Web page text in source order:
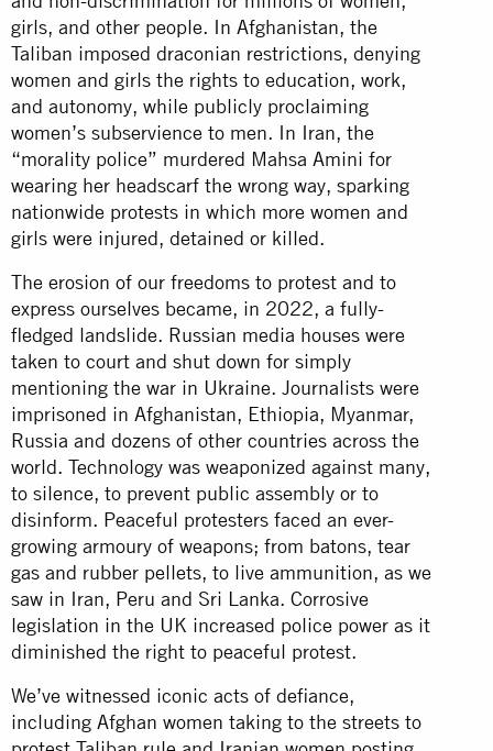
girls, and other people. In Afghanistan, the
Taliban imposed draconian restrictions, denying
women and girls the rights to education, work,
and autonomy, while publicly proclaiming
women’s subservience to men. In Iran, the
“morality police” murdered Mahsa Amini for
wearing her headscarf the wrong way, sparking
nationwide protests in which more women and
girls were injured, detained or killed.
The erosion of our freedoms to protest and to
express ourselves became, in 2022, a fully-
fledged landslide. Russian media houses were
taken to court and shut down for simply
mentioning the war in Ukraine. Journalists were
imprisoned in Afghanistan, Ethiopia, Myanmar,
Russia and dozens of other countries across the
world. Technology was weaponized against many,
to silence, to prevent public assembly or to
disinform. Peaceful protesters faced an ever-
growing armoury of weapons; from batons, tear
gas and rubber pellets, to live ammunition, as we
saw in Iran, Peru and Sri Lanka. Corrosive
legislation in the UK increased police power as it
diminished the right to peaceful protest.
We’ve witnessed iconic acts of defiance,
including Afghan women taking to the streets to